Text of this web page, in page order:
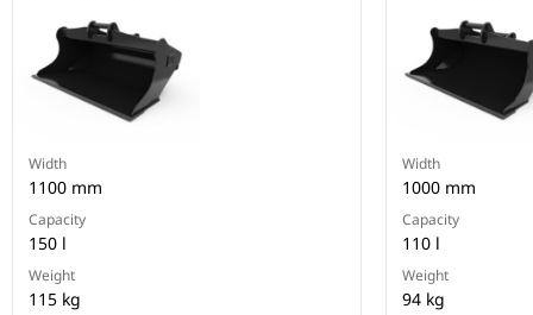
Width
1100 mm
Capacity
150 l
Weight
115 kg
Width
1000 mm
Capacity
110 l
Weight
94 kg